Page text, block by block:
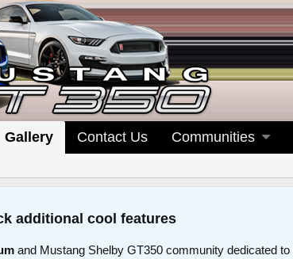
Gallery Contact Us Communities
additional cool features
and Mustang Shelby GT350 community dedicated to